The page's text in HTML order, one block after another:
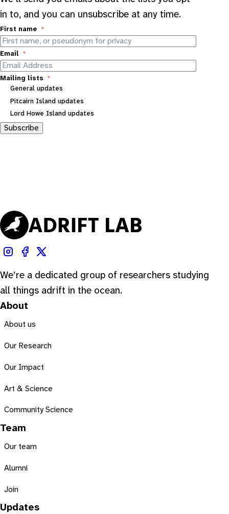
in to, and you can unsubscribe at any time.
First name
Email
Mailing lists
General updates
Pitcairn Island updates
Lord Howe Island updates
Subscribe
We’re a dedicated group of researchers studying
all things adrift in the ocean.
About
About us
Our Research
Our Impact
Art & Science
Community Science
Team
Our team
Alumni
Join
Updates